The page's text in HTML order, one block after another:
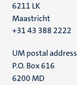
6211 LK
Maastricht
+31 43 388 2222
UM postal address
P.O. Box 616
6200 MD